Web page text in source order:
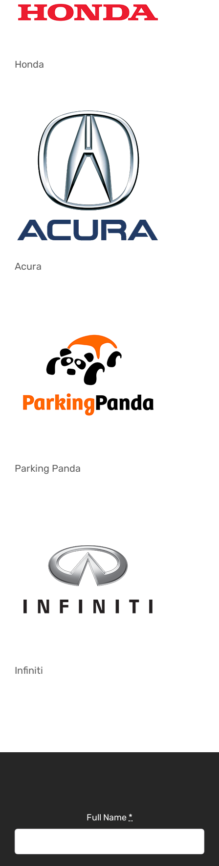
Honda
Acura
Parking Panda
Infiniti
Full Name *